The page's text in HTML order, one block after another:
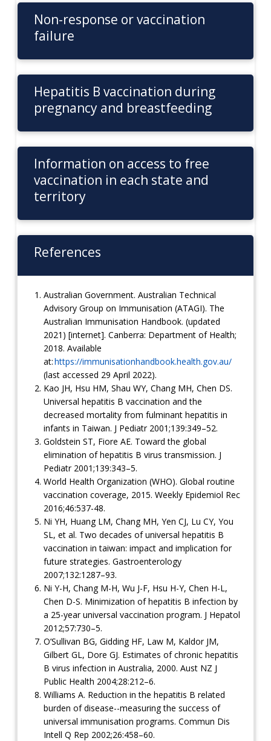
Non-response or vaccination
failure
Hepatitis B vaccination during
pregnancy and breastfeeding
Information on access to free
vaccination in each state and
territory
References
Australian Government. Australian Technical
Advisory Group on Immunisation (ATAGI). The
Australian Immunisation Handbook. (updated
2021) [internet]. Canberra: Department of Health;
2018. Available
at:https://immunisationhandbook.health.gov.au/
(last accessed 29 April 2022).
Kao JH, Hsu HM, Shau WY, Chang MH, Chen DS.
Universal hepatitis B vaccination and the
decreased mortality from fulminant hepatitis in
infants in Taiwan. J Pediatr 2001;139:349–52.
Goldstein ST, Fiore AE. Toward the global
elimination of hepatitis B virus transmission. J
Pediatr 2001;139:343–5.
World Health Organization (WHO). Global routine
vaccination coverage, 2015. Weekly Epidemiol Rec
2016;46:537-48.
Ni YH, Huang LM, Chang MH, Yen CJ, Lu CY, You
SL, et al. Two decades of universal hepatitis B
vaccination in taiwan: impact and implication for
future strategies. Gastroenterology
2007;132:1287–93.
Ni Y-H, Chang M-H, Wu J-F, Hsu H-Y, Chen H-L,
Chen D-S. Minimization of hepatitis B infection by
a 25-year universal vaccination program. J Hepatol
2012;57:730–5.
O’Sullivan BG, Gidding HF, Law M, Kaldor JM,
Gilbert GL, Dore GJ. Estimates of chronic hepatitis
B virus infection in Australia, 2000. Aust NZ J
Public Health 2004;28:212–6.
Williams A. Reduction in the hepatitis B related
burden of disease--measuring the success of
universal immunisation programs. Commun Dis
Intell Q Rep 2002;26:458–60.